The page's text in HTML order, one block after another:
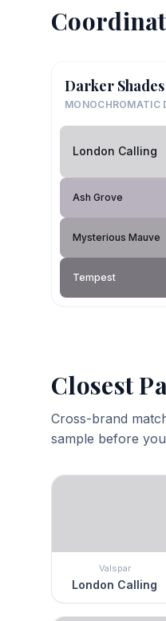
Darker Shades
MONOCHROMATIC
London Calling
Ash Grove
Mysterious Mauve
Tempest
Closest
Cross-brand
sample before
Valspar
London Calling